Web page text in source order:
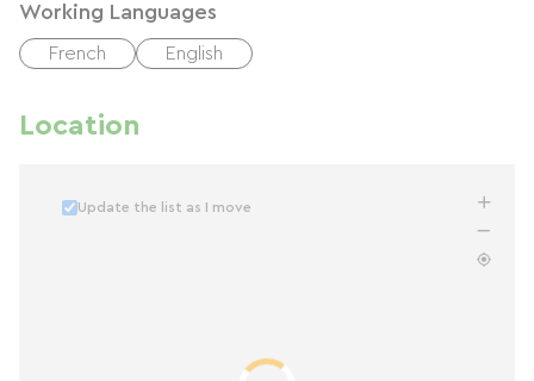
Working Languages
French English
Location
Update the list as I move